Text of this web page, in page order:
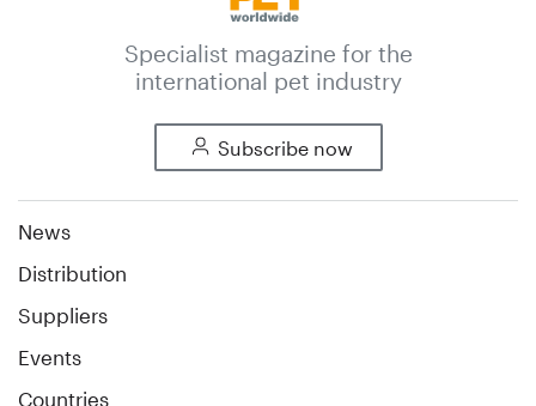
Specialist magazine for the
international pet industry
Subscribe now
News
Distribution
Suppliers
Events
Countries